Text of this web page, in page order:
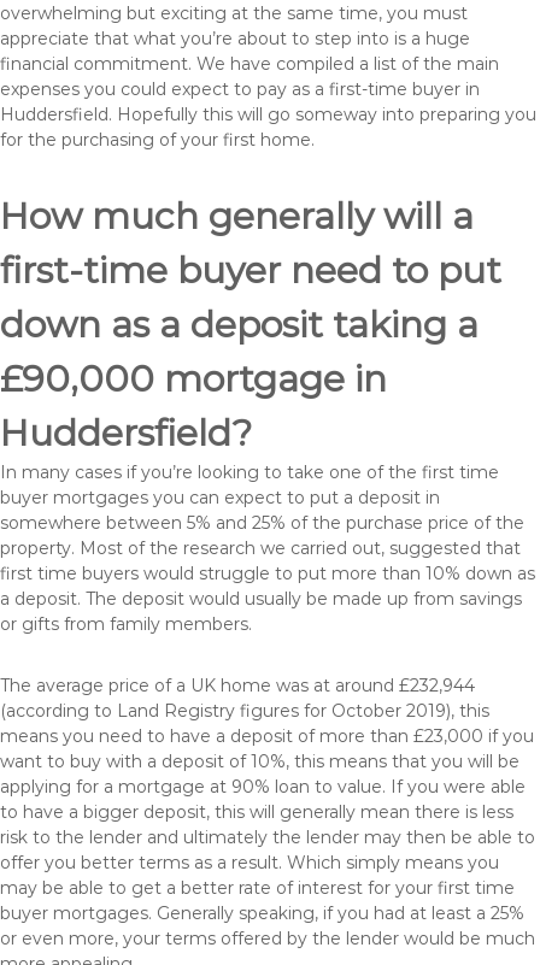
overwhelming but exciting at the same time, you must
appreciate that what you’re about to step into is a huge
financial commitment. We have compiled a list of the main
expenses you could expect to pay as a first-time buyer in
Huddersfield. Hopefully this will go someway into preparing you
for the purchasing of your first home.
How much generally will a
first-time buyer need to put
down as a deposit taking a
£90,000 mortgage in
Huddersfield?
In many cases if you’re looking to take one of the first time
buyer mortgages you can expect to put a deposit in
somewhere between 5% and 25% of the purchase price of the
property. Most of the research we carried out, suggested that
first time buyers would struggle to put more than 10% down as
a deposit. The deposit would usually be made up from savings
or gifts from family members.
The average price of a UK home was at around £232,944
(according to Land Registry figures for October 2019), this
means you need to have a deposit of more than £23,000 if you
want to buy with a deposit of 10%, this means that you will be
applying for a mortgage at 90% loan to value. If you were able
to have a bigger deposit, this will generally mean there is less
risk to the lender and ultimately the lender may then be able to
offer you better terms as a result. Which simply means you
may be able to get a better rate of interest for your first time
buyer mortgages. Generally speaking, if you had at least a 25%
or even more, your terms offered by the lender would be much